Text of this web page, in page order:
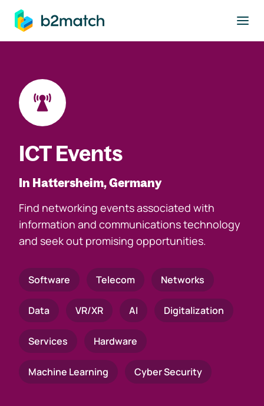
main content
ICT Events
In Hattersheim, Germany
Find networking events associated with
information and communications technology
and seek out promising opportunities.
Software Telecom Networks
Data VR/XR AI Digitalization
Services Hardware
Machine Learning Cyber Security